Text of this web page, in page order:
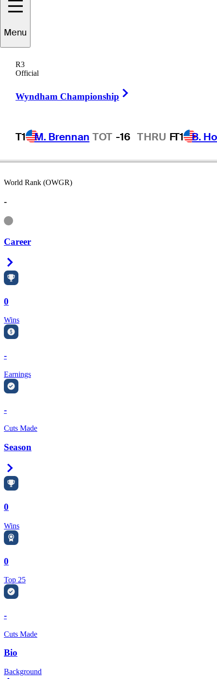
Menu
R3
Official
Wyndham Championship
T1 M. Brennan TOT -16 THRU FT1 B.
Bob
UNITED STATES
World Rank (OWGR)
-
Information
Career
0
Wins
-
Earnings
-
Cuts Made
Season
0
Wins
0
Top 25
-
Cuts Made
Bio
Background